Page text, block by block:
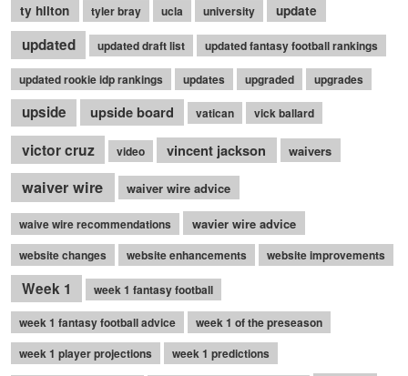
ty hilton
tyler bray ucla university update
updated updated draft list updated fantasy football rankings
updated rookie idp rankings updates upgraded upgrades
upside upside board vatican vick ballard
victor cruz video vincent jackson waivers
waiver wire waiver wire advice
waive wire recommendations wavier wire advice
website changes website enhancements website improvements
Week 1 week 1 fantasy football
week 1 fantasy football advice
week 1 of the preseason
week 1 player projections
week 1 predictions